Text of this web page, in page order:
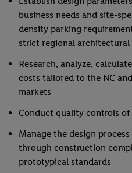
business needs and site-
density parking
strict regional architectural
Research, analyze,
costs tailored to the NC
markets
Conduct quality controls
Manage the design
through construction
prototypical standards